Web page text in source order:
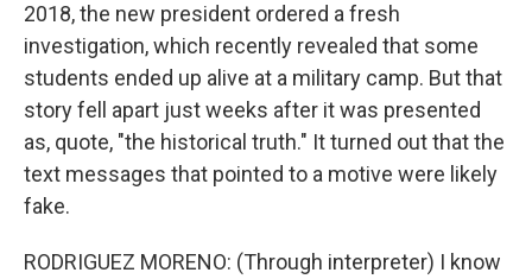
2018, the new president ordered a fresh
investigation, which recently revealed that some
students ended up alive at a military camp. But that
story fell apart just weeks after it was presented
as, quote, "the historical truth." It turned out that the
text messages that pointed to a motive were likely
fake.
RODRIGUEZ MORENO: (Through interpreter) I know